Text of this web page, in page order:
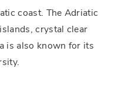
coast. The Adriatic
crystal clear
is also known for its